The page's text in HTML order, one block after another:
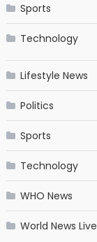
Sports
Technology
Lifestyle News
Politics
Sports
Technology
WHO News
World News Live